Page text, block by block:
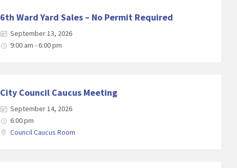
6th Ward Yard Sales – No Permit Required
September 13, 2026
9:00 am - 6:00 pm
City Council Caucus Meeting
September 14, 2026
6:00 pm
Council Caucus Room